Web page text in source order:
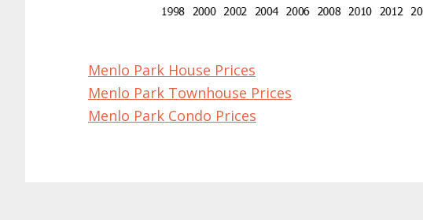
Menlo Park House Prices
Menlo Park Townhouse Prices
Menlo Park Condo Prices